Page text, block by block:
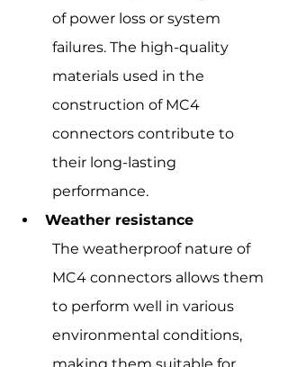
of power loss or system
failures. The high-quality
materials used in the
construction of MC4
connectors contribute to
their long-lasting
performance.
Weather resistance
The weatherproof nature of
MC4 connectors allows them
to perform well in various
environmental conditions,